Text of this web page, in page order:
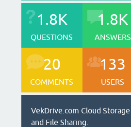
1.8K
QUESTIONS
1.8K
ANSWERS
20
COMMENTS
133
USERS
VekDrive.com Cloud Storage
and File Sharing.